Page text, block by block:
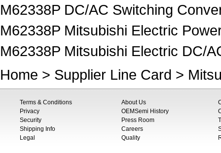
M62338P DC/AC Switching
M62338P Mitsubishi Electric
M62338P Mitsubishi Electric DC/
Home > Supplier Line Card >
Terms & Conditions
Privacy
Security
Shipping Info
Legal
About Us
OEMSemi History
Press Room
Careers
Quality